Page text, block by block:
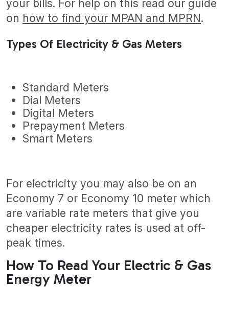
your bills. For help on this read our guide
on how to find your MPAN and MPRN.
Types Of Electricity & Gas Meters
Standard Meters
Dial Meters
Digital Meters
Prepayment Meters
Smart Meters
For electricity you may also be on an
Economy 7 or Economy 10 meter which
are variable rate meters that give you
cheaper electricity rates is used at off-
peak times.
How To Read Your Electric & Gas
Energy Meter